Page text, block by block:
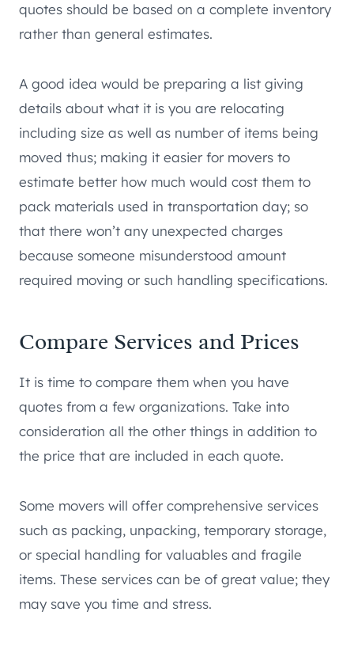
quotes should be based on a complete inventory
rather than general estimates.
A good idea would be preparing a list giving
details about what it is you are relocating
including size as well as number of items being
moved thus; making it easier for movers to
estimate better how much would cost them to
pack materials used in transportation day; so
that there won’t any unexpected charges
because someone misunderstood amount
required moving or such handling specifications.
Compare Services and Prices
It is time to compare them when you have
quotes from a few organizations. Take into
consideration all the other things in addition to
the price that are included in each quote.
Some movers will offer comprehensive services
such as packing, unpacking, temporary storage,
or special handling for valuables and fragile
items. These services can be of great value; they
may save you time and stress.